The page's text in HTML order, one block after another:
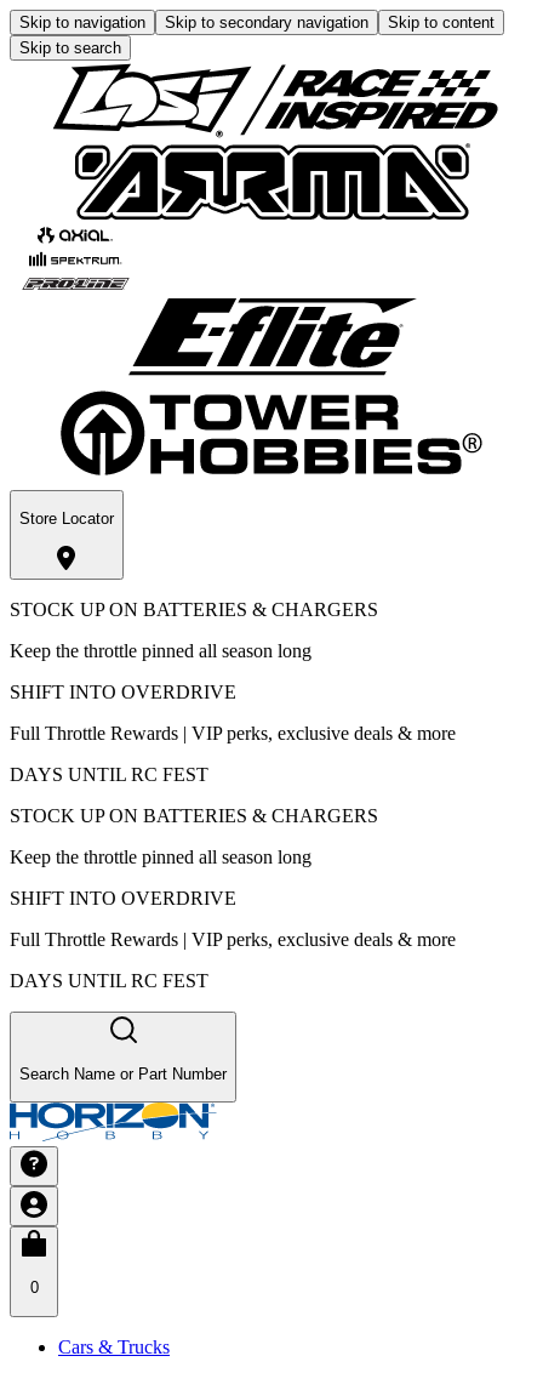
Skip to navigation Skip to secondary navigation
Skip to content
Skip to search
Store Locator
STOCK UP ON BATTERIES & CHARGERS
Keep the throttle pinned all season long
SHIFT INTO OVERDRIVE
Full Throttle Rewards | VIP perks, exclusive deals & more
DAYS UNTIL RC FEST
STOCK UP ON BATTERIES & CHARGERS
Keep the throttle pinned all season long
SHIFT INTO OVERDRIVE
Full Throttle Rewards | VIP perks, exclusive deals & more
DAYS UNTIL RC FEST
Search Name or Part Number
0
Cars & Trucks